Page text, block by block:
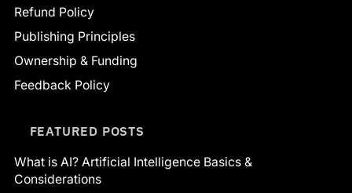
Refund Policy
Publishing Principles
Ownership & Funding
Feedback Policy
FEATURED POSTS
What is AI? Artificial Intelligence Basics &
Considerations